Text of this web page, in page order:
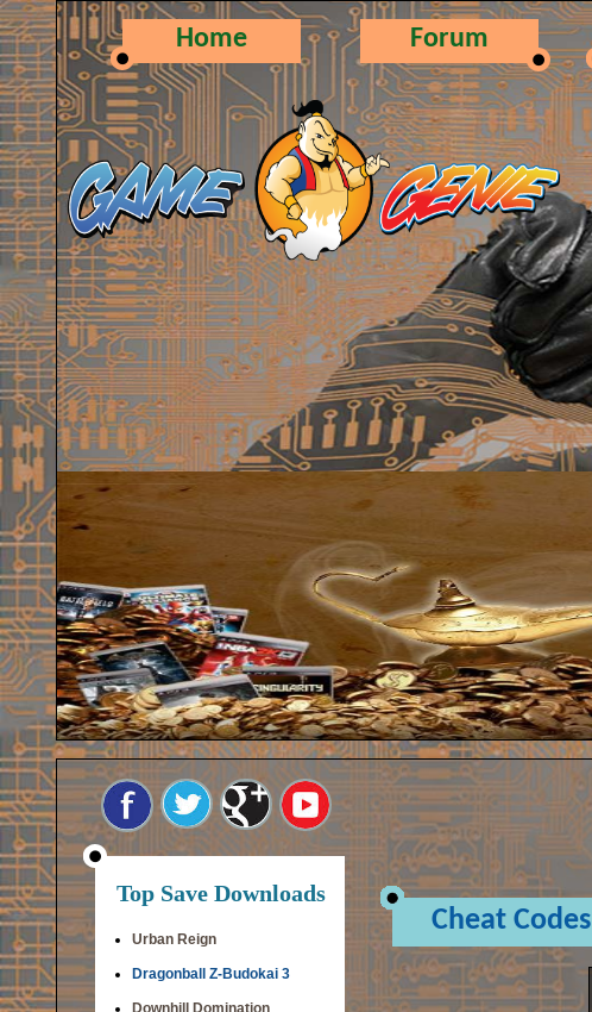
Home Forum
Top Save Downloads
Urban Reign
Dragonball Z-Budokai 3
Downhill Domination
Cheat Codes